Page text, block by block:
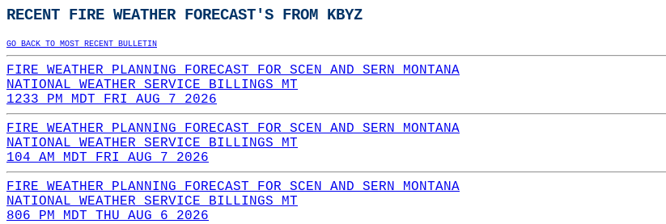
RECENT FIRE WEATHER FORECAST'S FROM KBYZ
GO BACK TO MOST RECENT BULLETIN
FIRE WEATHER PLANNING FORECAST FOR SCEN AND SERN MONTANA
NATIONAL WEATHER SERVICE BILLINGS MT
1233 PM MDT FRI AUG 7 2026
FIRE WEATHER PLANNING FORECAST FOR SCEN AND SERN MONTANA
NATIONAL WEATHER SERVICE BILLINGS MT
104 AM MDT FRI AUG 7 2026
FIRE WEATHER PLANNING FORECAST FOR SCEN AND SERN MONTANA
NATIONAL WEATHER SERVICE BILLINGS MT
806 PM MDT THU AUG 6 2026